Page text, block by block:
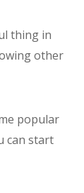
thing in
other
popular
can start